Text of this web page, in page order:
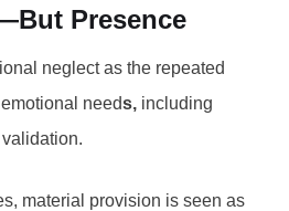
Presence
neglect as the repeated
needs, including
material provision is seen as